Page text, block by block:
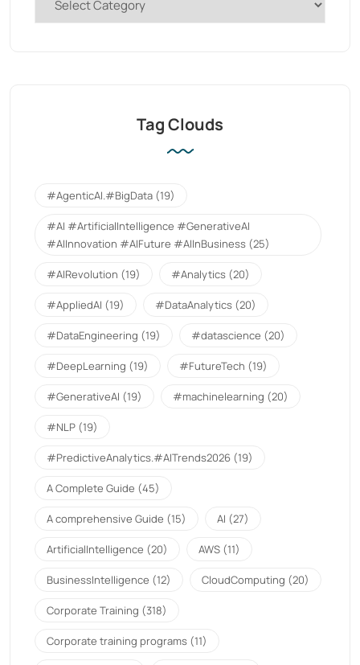
Tag Clouds
#AgenticAI.#BigData (19)
#AI #ArtificialIntelligence #GenerativeAI
#AIInnovation #AIFuture #AIInBusiness (25)
#AIRevolution (19) #Analytics (20)
#AppliedAI (19) #DataAnalytics (20)
#DataEngineering (19) #datascience (20)
#DeepLearning (19) #FutureTech (19)
#GenerativeAI (19) #machinelearning (20)
#NLP (19)
#PredictiveAnalytics.#AITrends2026 (19)
A Complete Guide (45)
A comprehensive Guide (15) AI (27)
ArtificialIntelligence (20) AWS (11)
BusinessIntelligence (12) CloudComputing (20)
Corporate Training (318)
Corporate training programs (11)